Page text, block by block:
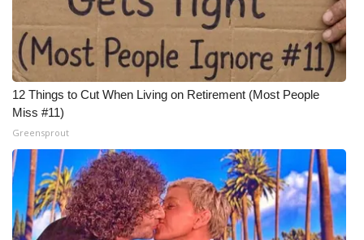
12 Things to Cut When Living on Retirement (Most People
Miss #11)
Greensprout